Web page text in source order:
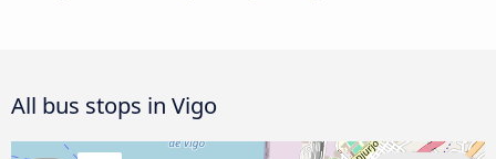
All bus stops in Vigo